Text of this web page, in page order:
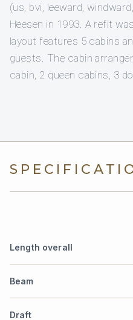
(us, bvi, leeward,
Heesen in 1993. A refit
layout features 5 cabins
guests. The cabin
cabin, 2 queen cabins, 3
Length overall
Beam
Draft